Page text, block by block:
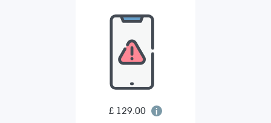
£ 129.00